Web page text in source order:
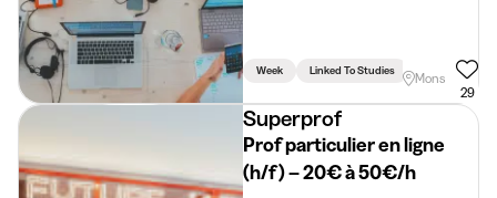
Week Linked To Studies
Mons
29
Superprof
Prof particulier en ligne
(h/f) – 20€ à 50€/h